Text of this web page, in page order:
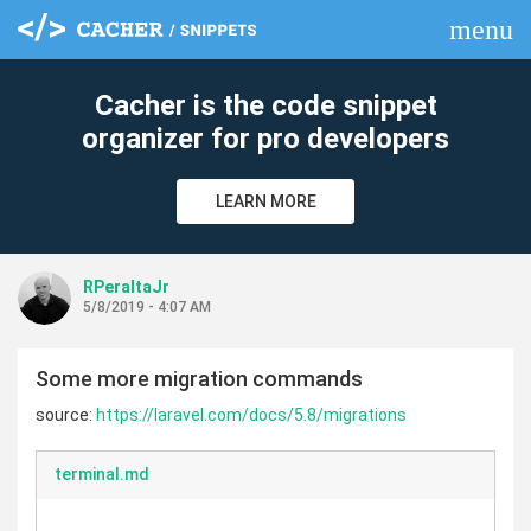
menu
Cacher is the code snippet
organizer for pro developers
LEARN MORE
RPeraltaJr
5/8/2019 - 4:07 AM
Some more migration commands
source: https://laravel.com/docs/5.8/migrations
terminal.md
clear